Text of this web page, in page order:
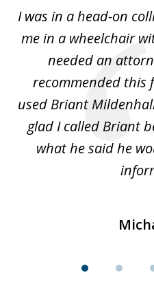
5I was in a head-on
me in a wheelchair
needed an
recommended this
used Briant
glad I called Briant
what he said he